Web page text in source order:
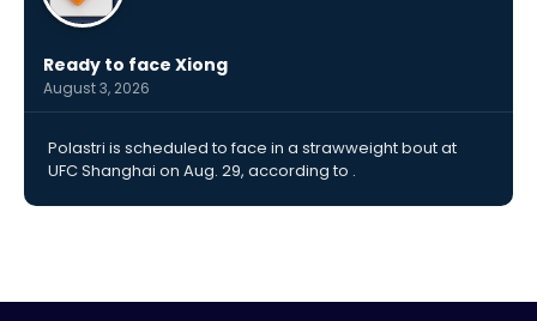
Ready to face Xiong
August 3, 2026
Polastri is scheduled to face in a strawweight bout at
UFC Shanghai on Aug. 29, according to .